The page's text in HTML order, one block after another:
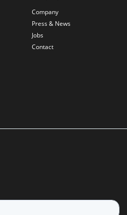
Company
Press & News
Jobs
Contact